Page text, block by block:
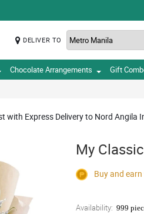
DELIVER TO
Chocolate Arrangements Gift
Express Delivery to Nord Angila
My
Buy and
Availability: 999